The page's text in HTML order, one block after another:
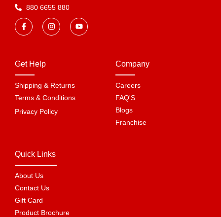
880 6655 880
Get Help
Shipping & Returns
Terms & Conditions
Privacy Policy
Company
Careers
FAQ'S
Blogs
Franchise
Quick Links
About Us
Contact Us
Gift Card
Product Brochure